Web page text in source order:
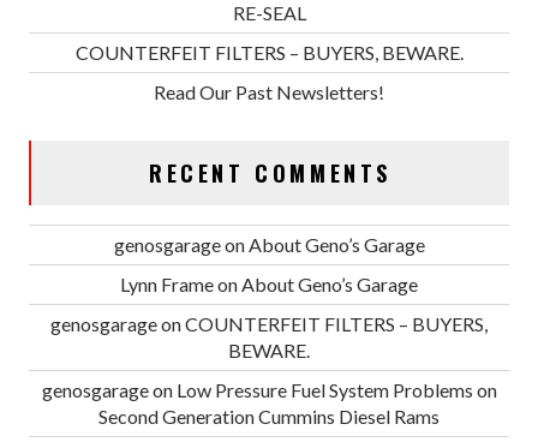
RE-SEAL
COUNTERFEIT FILTERS – BUYERS, BEWARE.
Read Our Past Newsletters!
RECENT COMMENTS
genosgarageonAbout Geno’s Garage
Lynn FrameonAbout Geno’s Garage
genosgarageonCOUNTERFEIT FILTERS – BUYERS,
BEWARE.
genosgarageon Low Pressure Fuel System Problems on
Second Generation Cummins Diesel Rams